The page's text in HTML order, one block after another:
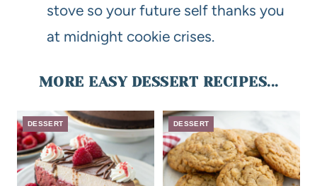
stove so your future self thanks you
at midnight cookie crises.
MORE EASY DESSERT RECIPES...
DESSERT DESSERT